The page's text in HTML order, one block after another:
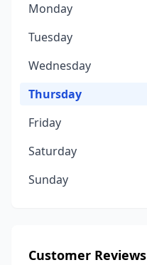
Monday
Tuesday
Wednesday
Thursday
Friday
Saturday
Sunday
Customer Reviews